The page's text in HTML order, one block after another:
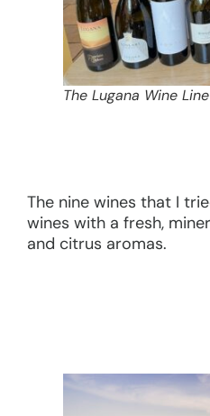
The Lugana Wine
The nine wines that I
wines with a fresh,
and citrus aromas.